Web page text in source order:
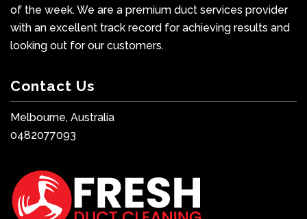
of the week. We are a premium duct services provider
with an excellent track record for achieving results and
looking out for our customers.
Contact Us
Melbourne, Australia
0482077093